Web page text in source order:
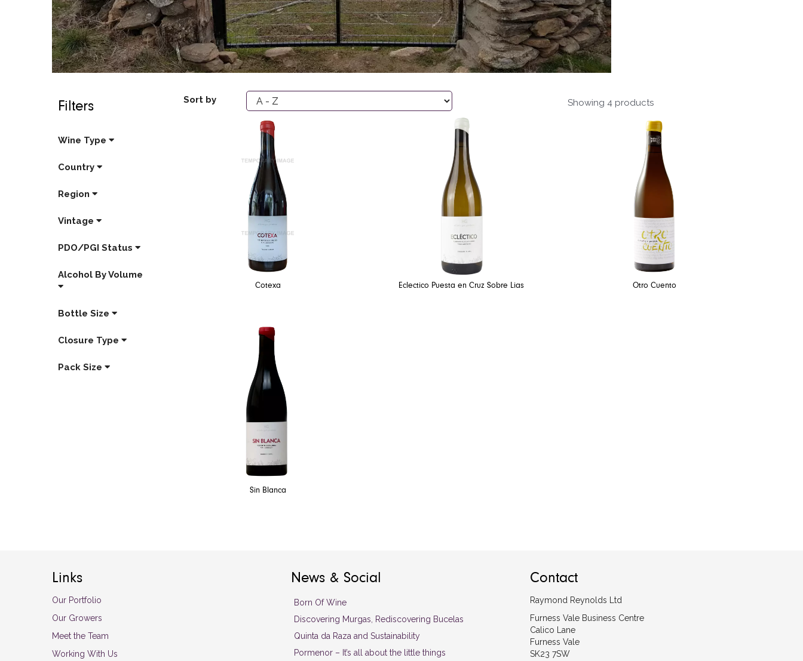
Filters
Wine Type
Country
Region
Vintage
PDO/PGI Status
Alcohol By Volume
Bottle Size
Closure Type
Pack Size
Sort by Showing 4 products
Cotexa Eclectico Puesta en Cruz Sobre Lias Otro Cuento
Sin Blanca
Links
Our Portfolio
Our Growers
Meet the Team
Working With Us
News & Social
Born Of Wine
Discovering Murgas, Rediscovering Bucelas
Quinta da Raza and Sustainability
Pormenor – It’s all about the little things
Contact
Raymond Reynolds Ltd
Furness Vale Business Centre
Calico Lane
Furness Vale
SK23 7SW